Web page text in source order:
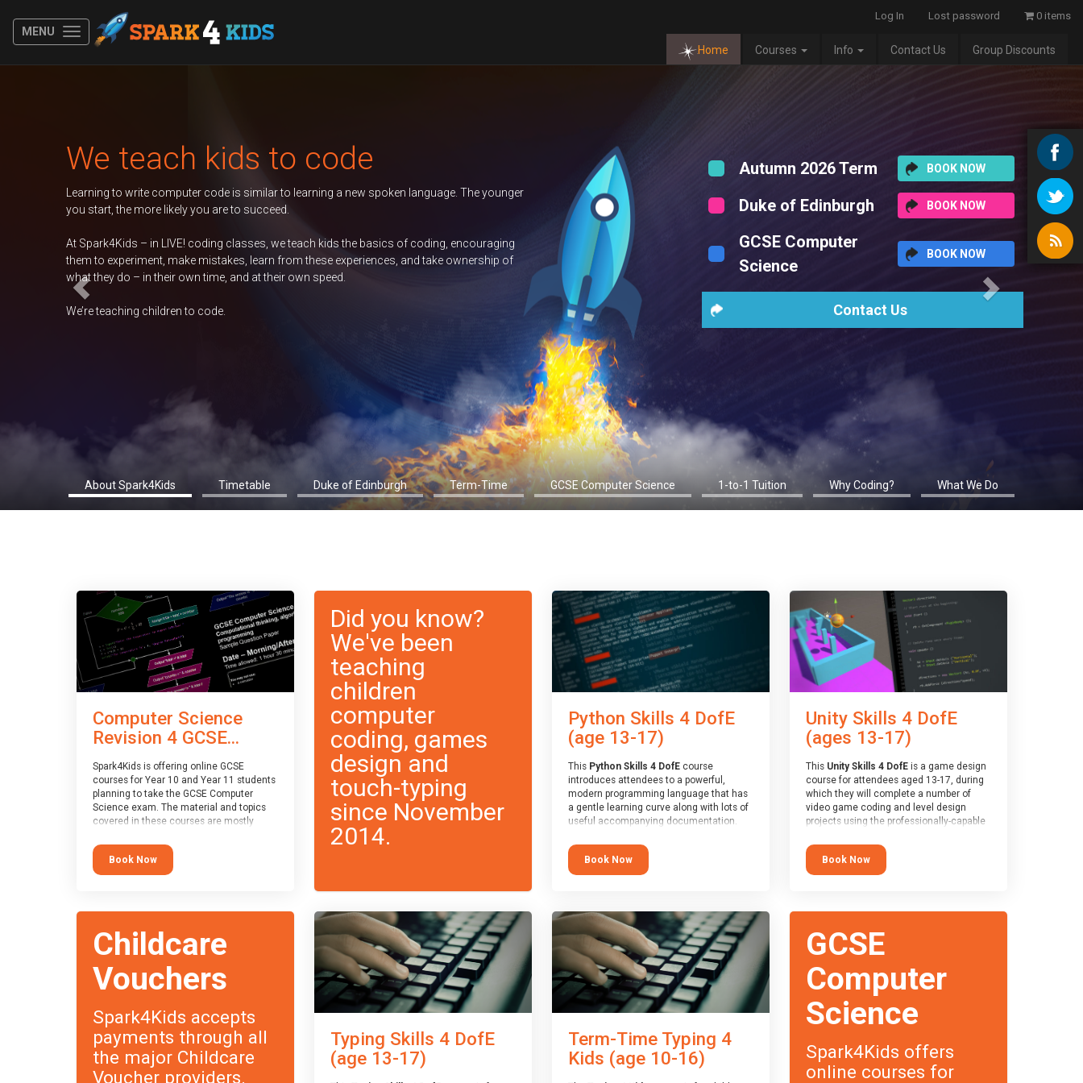
MENU
Log In Lost password 0 items
Home Courses Info Contact Us Group Discounts
About Spark4Kids Timetable Duke of Edinburgh Term-Time GCSE Computer Science 1-to-1 Tuition Why Coding? What We Do
Autumn 2026 Term
Duke of Edinburgh
GCSE Computer
Science
BOOK NOW
Computer Science
Revision 4 GCSE...
Spark4Kids is offering online GCSE
courses for Year 10 and Year 11 students
planning to take the GCSE Computer
Science exam. The material and topics
covered in these courses are mostly
exam boards (with a few exceptions
which will be highlighted during the
course).
Taster Sessionfor you to explore.
Book Now
Did you know?
We've been
teaching
children
computer
coding, games
design and
touch-typing
since November
2014.
Python Skills 4 DofE
(age 13-17)
This Python Skills 4 DofEcourse
introduces attendees to a powerful,
modern programming language that has
a gentle learning curve along with lots of
useful accompanying documentation.
write short programs really quickly, with
the platform remaining flexible enough for
its use to be limited only by the
At the end of the course, you will receive
a Spark4Kids certificate and a Skills
Assessor report will be submitted to the
Duke of Edinburgh towards your eventual
skills award.
Book Now
Unity Skills 4 DofE
(ages 13-17)
This Unity Skills 4 DofEis a game design
course for attendees aged 13-17, during
which they will complete a number of
video game coding and level design
projects using the professionally-capable
MonoDevelop scripting tool. Attendees
will learn the basics of coding in the C#
language, as well as how to operate the
a Spark4Kids certificate and a Skills
Assessor report will be submitted to the
Duke of Edinburgh towards your eventual
skills award.
Book Now
Childcare
Vouchers
Spark4Kids accepts
payments through all
the major Childcare
Voucher providers.
Typing Skills 4 DofE
(age 13-17)
Term-Time Typing 4
Kids (age 10-16)
GCSE
Computer
Science
Spark4Kids offers
online courses for